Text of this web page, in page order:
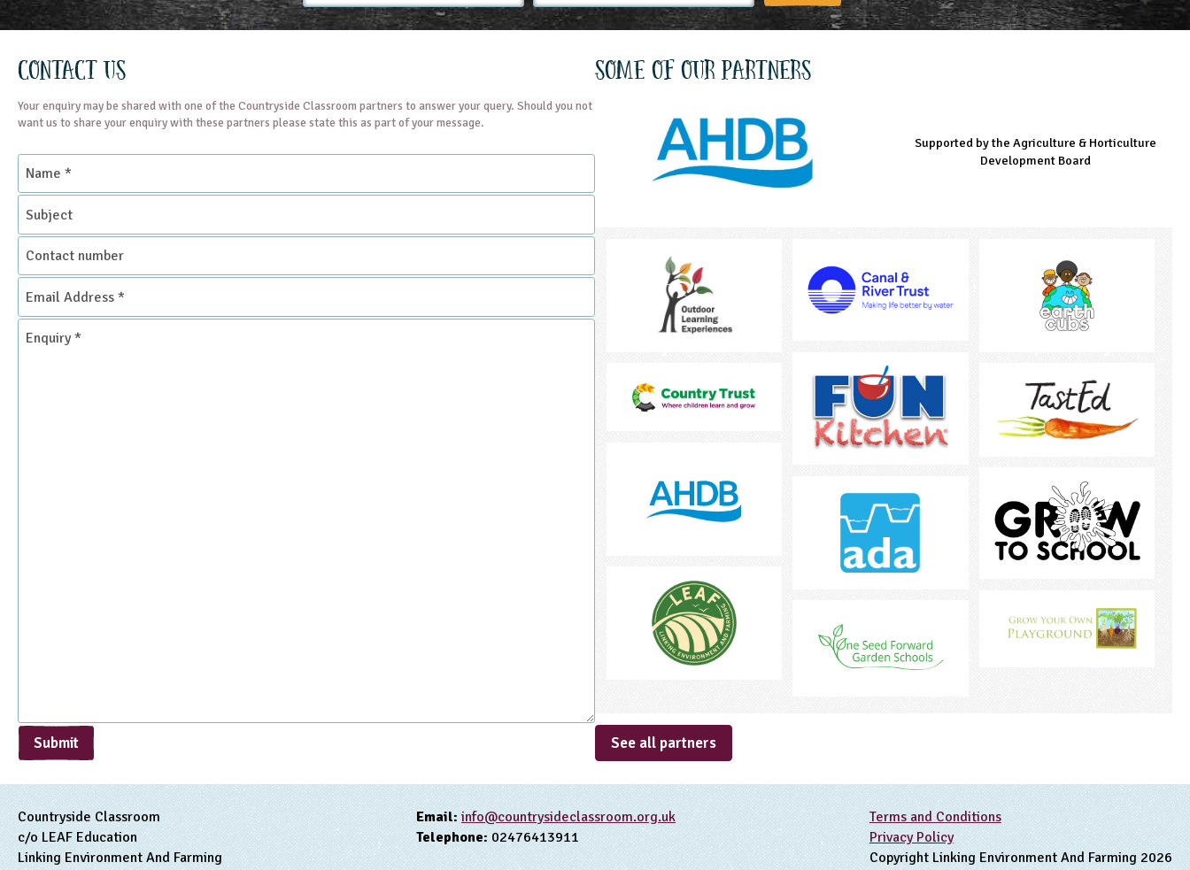
Contact Us
Your enquiry may be shared with one of the Countryside Classroom partners to answer your query. Should you not
want us to share your enquiry with these partners please state this as part of your message.
Name
Subject
Contact
number
Email
Address
*
Enquiry
Submit
Some of our partners
Managed by LEAF Education
Supported by the Agriculture & Horticulture
Development Board
Supported by the Prince's Countryside Fund
See all partners
Countryside Classroom
c/o LEAF Education
Linking Environment And Farming
Email: info@countrysideclassroom.org.uk
Telephone: 02476413911
Terms and Conditions
Privacy Policy
Copyright Linking Environment And Farming 2026